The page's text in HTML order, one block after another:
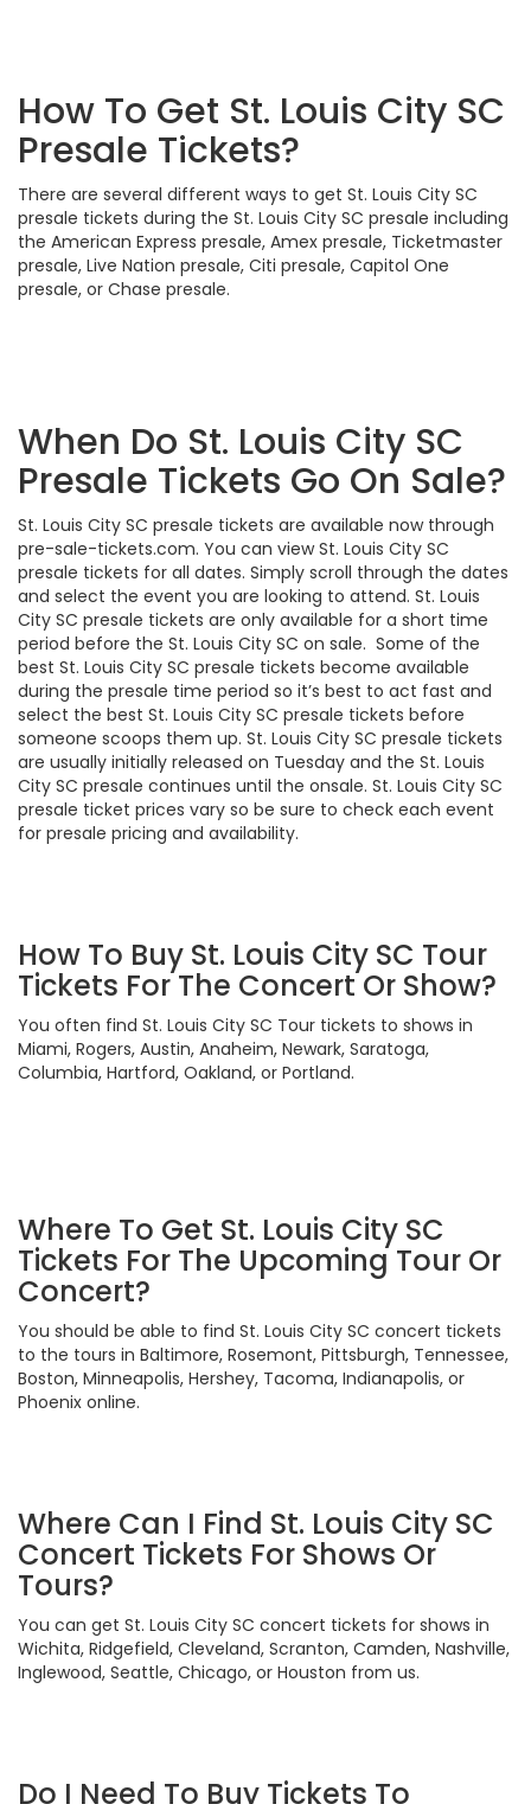
How To Get St. Louis City SC
Presale Tickets?
There are several different ways to get St. Louis City SC
presale tickets during the St. Louis City SC presale including
the American Express presale, Amex presale, Ticketmaster
presale, Live Nation presale, Citi presale, Capitol One
presale, or Chase presale.
When Do St. Louis City SC
Presale Tickets Go On Sale?
St. Louis City SC presale tickets are available now through
pre-sale-tickets.com. You can view St. Louis City SC
presale tickets for all dates. Simply scroll through the dates
and select the event you are looking to attend. St. Louis
City SC presale tickets are only available for a short time
period before the St. Louis City SC on sale. Some of the
best St. Louis City SC presale tickets become available
during the presale time period so it’s best to act fast and
select the best St. Louis City SC presale tickets before
someone scoops them up. St. Louis City SC presale tickets
are usually initially released on Tuesday and the St. Louis
City SC presale continues until the onsale. St. Louis City SC
presale ticket prices vary so be sure to check each event
for presale pricing and availability.
How To Buy St. Louis City SC Tour
Tickets For The Concert Or Show?
You often find St. Louis City SC Tour tickets to shows in
Miami, Rogers, Austin, Anaheim, Newark, Saratoga,
Columbia, Hartford, Oakland, or Portland.
Where To Get St. Louis City SC
Tickets For The Upcoming Tour Or
Concert?
You should be able to find St. Louis City SC concert tickets
to the tours in Baltimore, Rosemont, Pittsburgh, Tennessee,
Boston, Minneapolis, Hershey, Tacoma, Indianapolis, or
Phoenix online.
Where Can I Find St. Louis City SC
Concert Tickets For Shows Or
Tours?
You can get St. Louis City SC concert tickets for shows in
Wichita, Ridgefield, Cleveland, Scranton, Camden, Nashville,
Inglewood, Seattle, Chicago, or Houston from us.
Do I Need To Buy Tickets To